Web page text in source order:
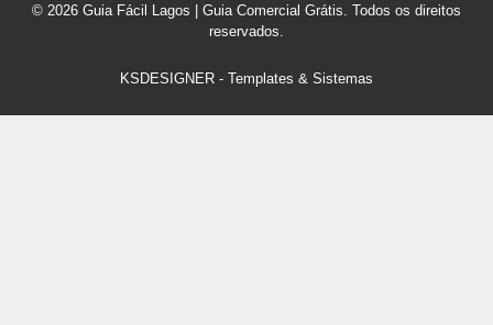
© 2026 Guia Fácil Lagos | Guia Comercial Grátis. Todos os direitos
reservados.
KSDESIGNER - Templates & Sistemas